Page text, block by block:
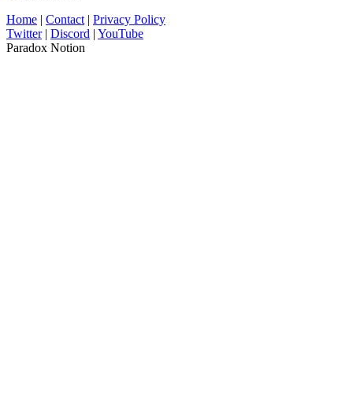
Home | Contact | Privacy Policy
Twitter| Discord | YouTube
Paradox Notion